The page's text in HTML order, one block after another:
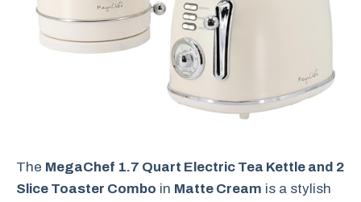
The MegaChef 1.7 Quart Electric Tea Kettle and 2
Slice Toaster Combo in Matte Cream is a stylish